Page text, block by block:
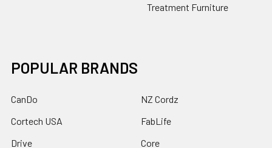
Treatment Furniture
POPULAR BRANDS
CanDo
Cortech USA
Drive
NZ Cordz
FabLife
Core